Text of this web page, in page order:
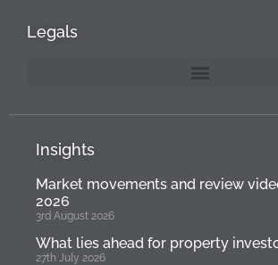
Legals
Insights
Market movements and review
2026
3rd August 2026
What lies ahead for property
27th July 2026